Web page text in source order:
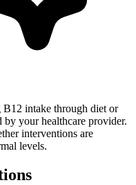
intake through diet or
by your healthcare provider.
interventions are
levels.